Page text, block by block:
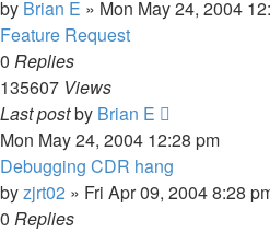
by Brian E » Mon May 24, 2004
Feature Request
0 Replies
135607 Views
Last postby Brian E
Mon May 24, 2004 12:28 pm
Debugging CDR hang
byzjrt02 » Fri Apr 09, 2004 8:28
0 Replies